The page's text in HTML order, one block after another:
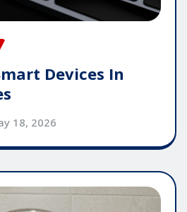
Devices In
18, 2026